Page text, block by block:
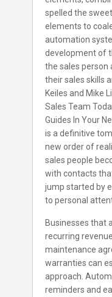
spelled the
elements to
automation
development of
the sales person
their sales skills
Keiles and Mike
Sales Team
Guides In Your
is a definitive
new order of
sales people
with contacts
jump started by
to personal
Businesses that
recurring
maintenance
warranties can
approach.
reminders and